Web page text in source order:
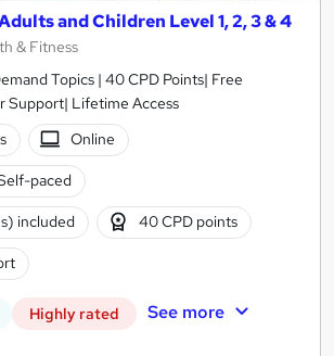
and Children Level 1, 2, 3 & 4
& Fitness
Topics | 40 CPD Points| Free
Support| Lifetime Access
Online
paced
included 40 CPD points
Highly rated See more